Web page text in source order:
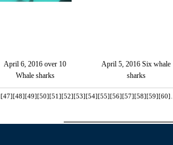
April 6, 2016 over 10
Whale sharks
April 5, 2016 Six whale
sharks
[47] [48] [49] [50] [51] [52] [53] [54] [55] [56] [57] [58] [59] [60]